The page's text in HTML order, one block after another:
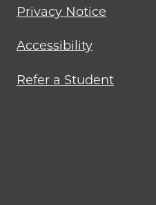
Privacy Notice
Accessibility
Refer a Student